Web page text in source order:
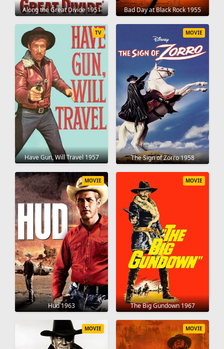
Along the Great Divide 1951 Bad Day at Black Rock 1955
Have Gun, Will Travel 1957
TV
The Sign of Zorro 1958
MOVIE
Hud 1963
MOVIE
The Big Gundown 1967
MOVIE
MOVIE MOVIE